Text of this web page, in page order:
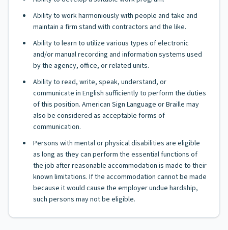
Ability to work harmoniously with people and take and
maintain a firm stand with contractors and the like.
Ability to learn to utilize various types of electronic
and/or manual recording and information systems used
by the agency, office, or related units.
Ability to read, write, speak, understand, or
communicate in English sufficiently to perform the duties
of this position. American Sign Language or Braille may
also be considered as acceptable forms of
communication.
Persons with mental or physical disabilities are eligible
as long as they can perform the essential functions of
the job after reasonable accommodation is made to their
known limitations. If the accommodation cannot be made
because it would cause the employer undue hardship,
such persons may not be eligible.